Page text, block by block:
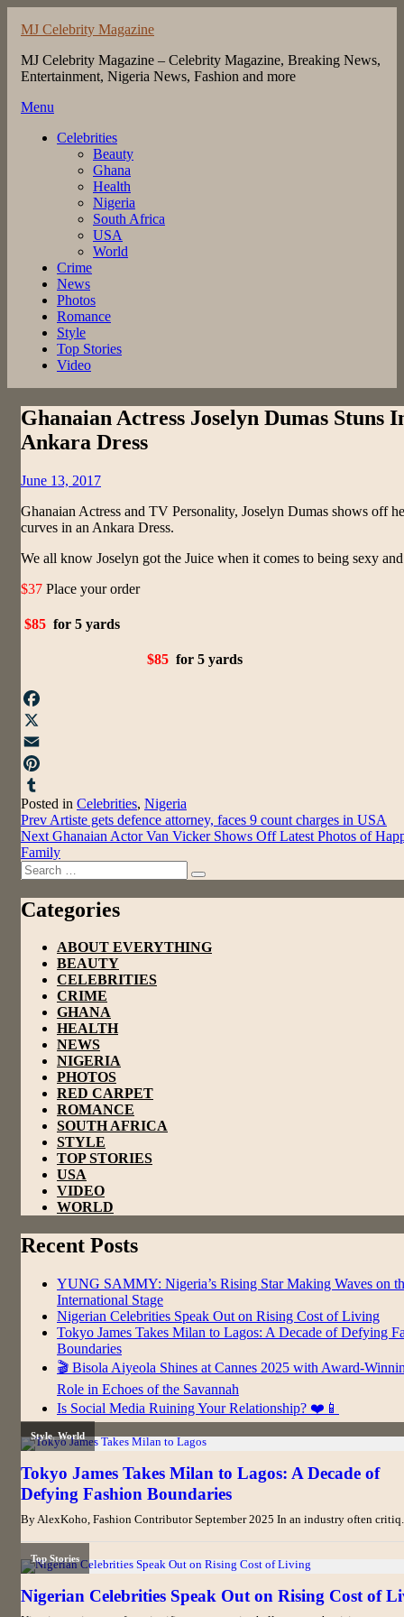
MJ Celebrity Magazine
MJ Celebrity Magazine – Celebrity Magazine, Breaking News,
Entertainment, Nigeria News, Fashion and more
Menu
Celebrities
Beauty
Ghana
Health
Nigeria
South Africa
USA
World
Crime
News
Photos
Romance
Style
Top Stories
Video
Ghanaian Actress Joselyn Dumas Stuns
Ankara Dress
Posted
June 13, 2017
Ghanaian Actress and TV Personality, Joselyn Dumas shows off
curves in an Ankara Dress.
We all know Joselyn got the Juice when it comes to being sexy
$37 Place your order
$85 for 5 yards
$85 for 5 yards
Facebook
X
Email
Pinterest
Tumblr
Posted in Celebrities, Nigeria
Post
navigation
Prev Artiste gets defence attorney, faces 9 count charges in USA
Next Ghanaian Actor Van Vicker Shows Off Latest Photos of
Family
Search
for:
Search
Categories
ABOUT EVERYTHING
BEAUTY
CELEBRITIES
CRIME
GHANA
HEALTH
NEWS
NIGERIA
PHOTOS
RED CARPET
ROMANCE
SOUTH AFRICA
STYLE
TOP STORIES
USA
VIDEO
WORLD
Recent Posts
YUNG SAMMY: Nigeria’s Rising Star Making Waves on
International Stage
Nigerian Celebrities Speak Out on Rising Cost of Living
Tokyo James Takes Milan to Lagos: A Decade of Defying
Boundaries
🎬 Bisola Aiyeola Shines at Cannes 2025 with Award-
Role in Echoes of the Savannah
Is Social Media Ruining Your Relationship? ❤️📱